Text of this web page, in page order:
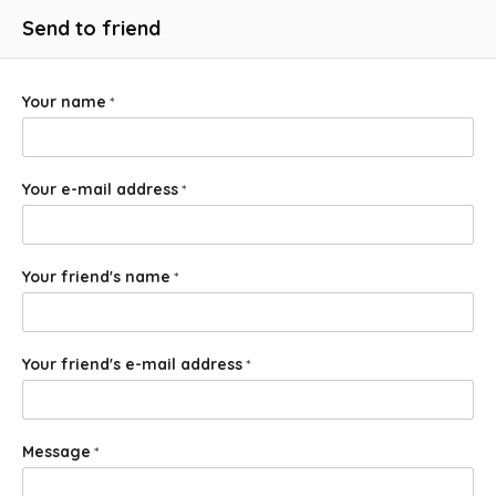
Send to friend
Your name *
Your e-mail address*
Your friend's name *
Your friend's e-mail address*
Message *